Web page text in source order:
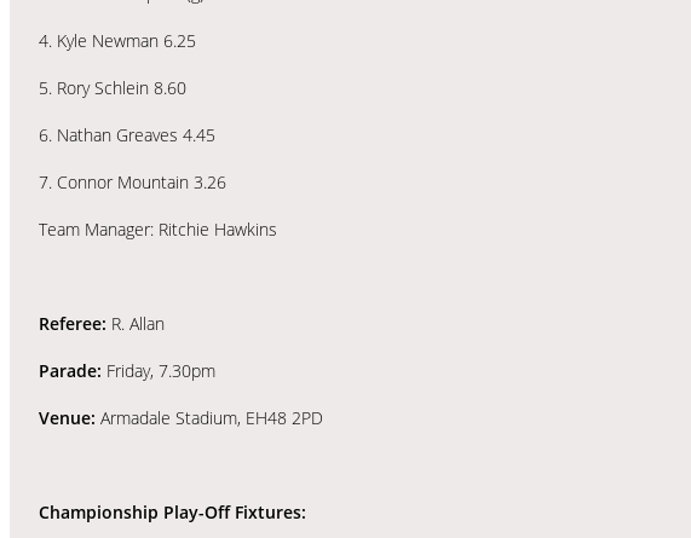
4. Kyle Newman 6.25
5. Rory Schlein 8.60
6. Nathan Greaves 4.45
7. Connor Mountain 3.26
Team Manager: Ritchie Hawkins
Referee: R. Allan
Parade: Friday, 7.30pm
Venue: Armadale Stadium, EH48 2PD
Championship Play-Off Fixtures: